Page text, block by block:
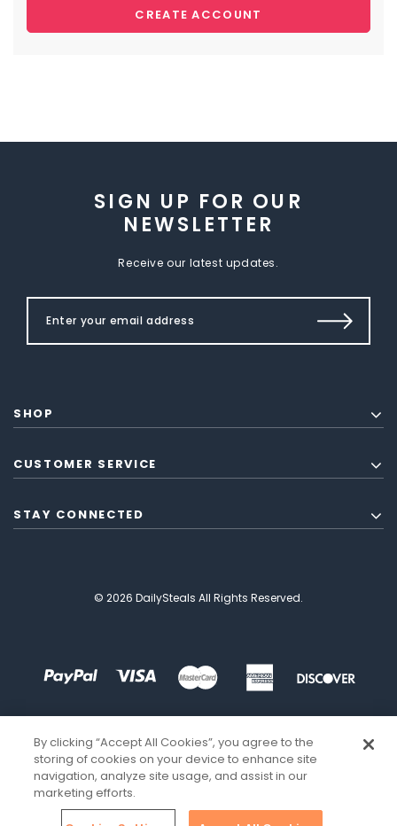
CREATE ACCOUNT
SIGN UP FOR OUR
NEWSLETTER
Receive our latest updates.
SHOP
CUSTOMER SERVICE
STAY CONNECTED
© 2026 DailySteals All Rights Reserved.
By clicking “Accept All Cookies”, you agree to the
storing of cookies on your device to enhance site
navigation, analyze site usage, and assist in our
marketing efforts.